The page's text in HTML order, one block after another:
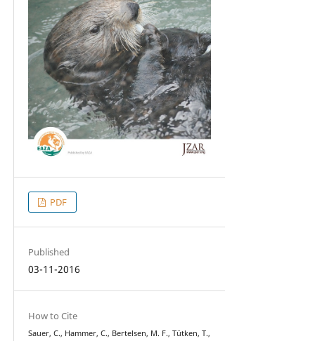
PDF
Published
03-11-2016
How to Cite
Sauer, C., Hammer, C., Bertelsen, M. F., Tütken, T.,